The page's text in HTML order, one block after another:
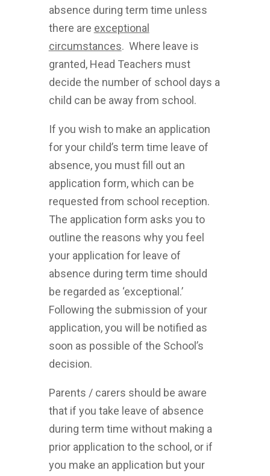
absence during term time unless
there are exceptional
circumstances. Where leave is
granted, Head Teachers must
decide the number of school days a
child can be away from school.
If you wish to make an application
for your child’s term time leave of
absence, you must fill out an
application form, which can be
requested from school reception.
The application form asks you to
outline the reasons why you feel
your application for leave of
absence during term time should
be regarded as ‘exceptional.’
Following the submission of your
application, you will be notified as
soon as possible of the School’s
decision.
Parents / carers should be aware
that if you take leave of absence
during term time without making a
prior application to the school, or if
you make an application but your